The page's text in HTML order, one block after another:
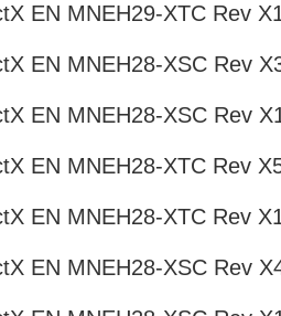
EN MNEH29-XTC Rev
EN MNEH28-XSC Rev
EN MNEH28-XSC Rev
EN MNEH28-XTC Rev
EN MNEH28-XTC Rev
EN MNEH28-XSC Rev